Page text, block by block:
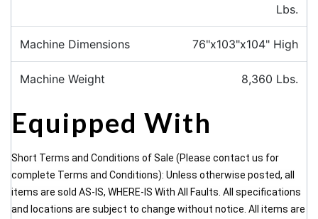
Lbs.
Machine Dimensions 76"x103"x104" High
Machine Weight 8,360 Lbs.
Equipped With
Short Terms and Conditions of Sale (Please contact us for
complete Terms and Conditions): Unless otherwise posted, all
items are sold AS-IS, WHERE-IS With All Faults. All specifications
and locations are subject to change without notice. All items are